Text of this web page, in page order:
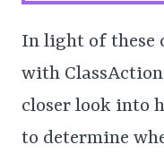
In light of these
with
closer look into
to determine